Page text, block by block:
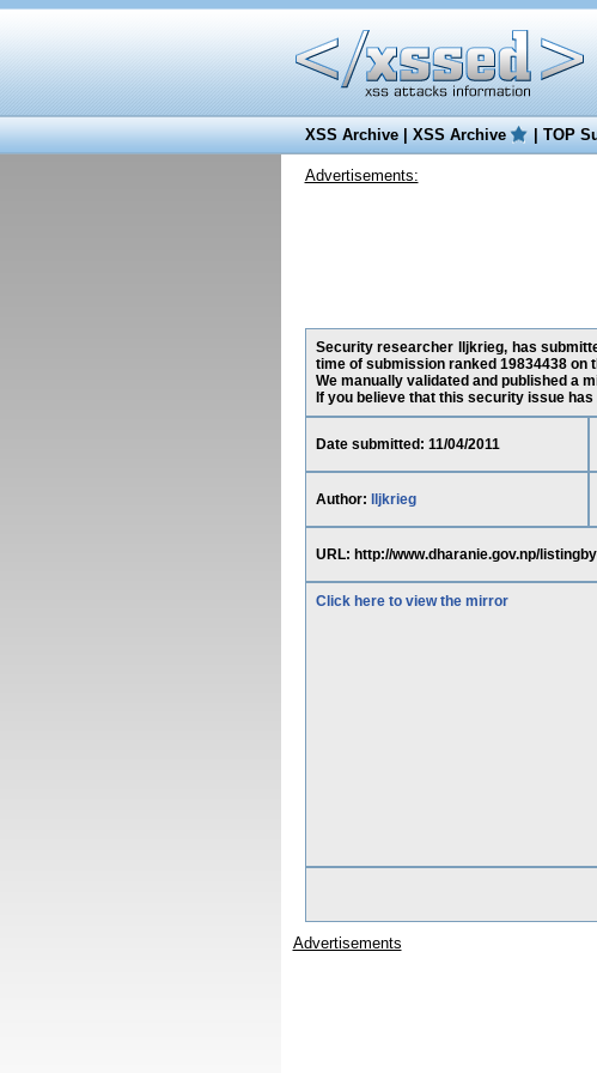
XSS Archive|XSS Archive |TOP
Advertisements:
Security researcher lljkrieg, has
time of submission ranked 19834438 on
We manually validated and published a
If you believe that this security issue
Date submitted: 11/04/2011
Author: lljkrieg
URL: http://www.dharanie.gov.np/
Click here to view the mirror
Advertisements